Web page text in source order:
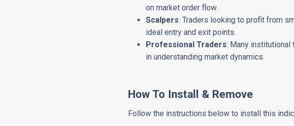
on market order flow.
Scalpers: Traders looking to profit from
ideal entry and exit points.
Professional Traders: Many institutional
in understanding market dynamics.
How To Install & Remove
Follow the instructions below to install this